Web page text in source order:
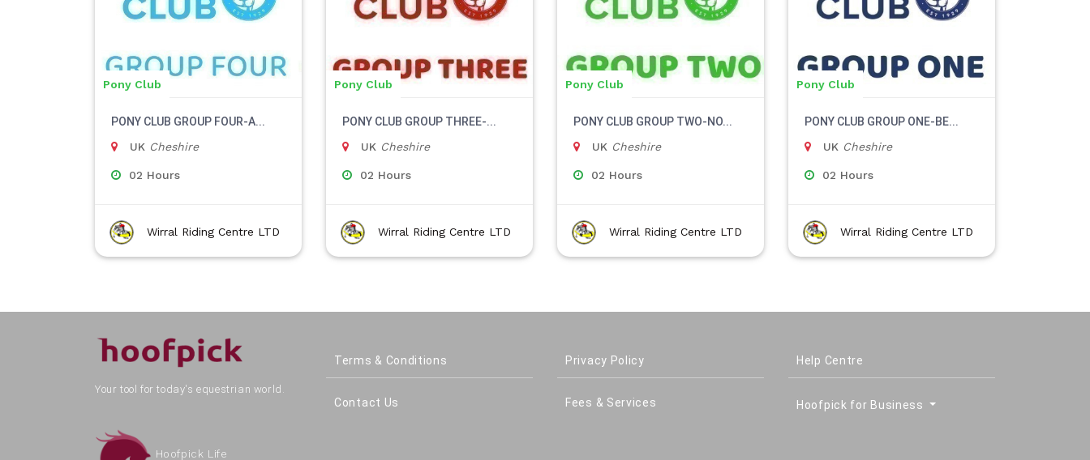
Pony Club
PONY CLUB GROUP FOUR-A...
UK Cheshire
02 Hours
Wirral Riding Centre LTD
Pony Club
PONY CLUB GROUP THREE-...
UK Cheshire
02 Hours
Wirral Riding Centre LTD
Pony Club
PONY CLUB GROUP TWO-NO...
UK Cheshire
02 Hours
Wirral Riding Centre LTD
Pony Club
PONY CLUB GROUP ONE-BE...
UK Cheshire
02 Hours
Wirral Riding Centre LTD
Your tool for today's equestrian world.
Hoofpick Life
Terms & Conditions
Contact Us
Privacy Policy
Fees & Services
Help Centre
Hoofpick for Business